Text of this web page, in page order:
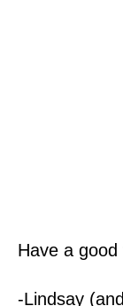
Have a good
-Lindsay